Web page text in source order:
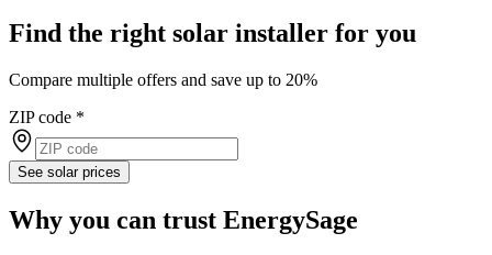
Find the right solar installer for you
Compare multiple offers and save up to 20%
ZIP code *
See solar prices
Why you can trust EnergySage